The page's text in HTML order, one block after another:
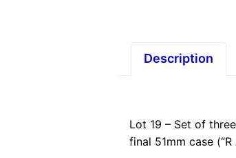
Description
Lot 19 – Set of
final 51mm case